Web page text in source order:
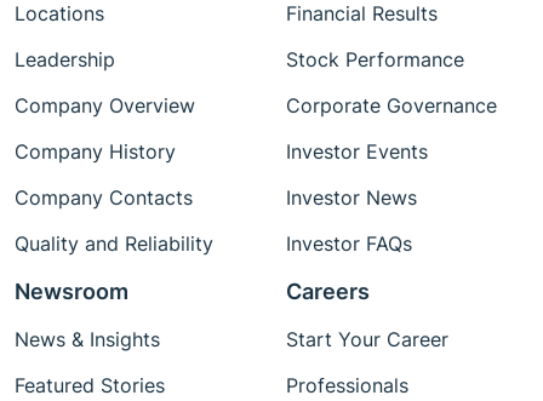
Locations
Leadership
Company Overview
Company History
Company Contacts
Quality and Reliability
Financial Results
Stock Performance
Corporate Governance
Investor Events
Investor News
Investor FAQs
Newsroom
News & Insights
Featured Stories
Careers
Start Your Career
Professionals